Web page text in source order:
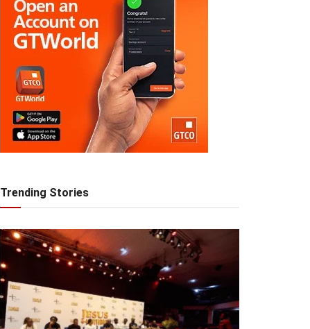
Trending Stories